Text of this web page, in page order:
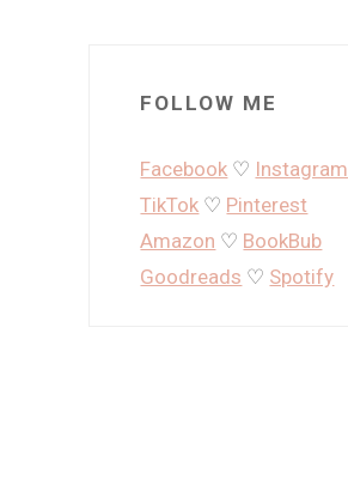
FOLLOW ME
Facebook ♡ Instagram
TikTok ♡ Pinterest
Amazon ♡ BookBub
Goodreads ♡ Spotify